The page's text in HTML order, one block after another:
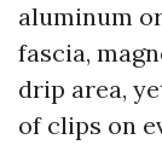
aluminum
fascia,
drip area,
of clips on